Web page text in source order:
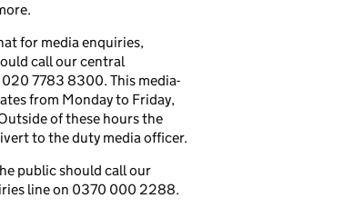
for media enquiries,
call our central
020 7783 8300. This media-
from Monday to Friday,
of these hours the
to the duty media officer.
public should call our
line on 0370 000 2288.